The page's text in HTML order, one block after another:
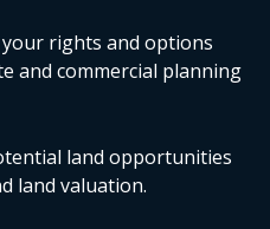
rights and options
and commercial planning
land opportunities
land valuation.